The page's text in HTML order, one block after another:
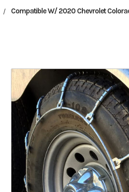
Compatible W/ 2020 Chevrolet